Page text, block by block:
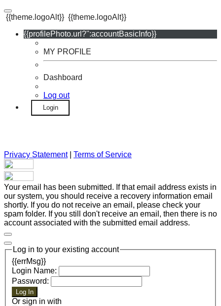
{{theme.logoAlt}} {{theme.logoAlt}}
{{profilePhoto.url?'':accountBasicInfo}}
MY PROFILE
Dashboard
Log out
Login
Privacy Statement| Terms of Service
Your email has been submitted. If that email address exists in
our system, you should receive a recovery information email
shortly. If you do not receive an email, please check your
spam folder. If you still don't receive an email, then there is no
account associated with the submitted email address.
Log in to your existing account
{{errMsg}}
Login Name:
Password:
Log In
Or sign in with